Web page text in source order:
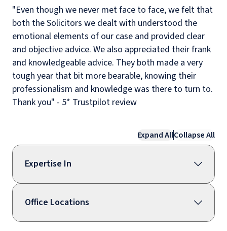
"Even though we never met face to face, we felt that
both the Solicitors we dealt with understood the
emotional elements of our case and provided clear
and objective advice. We also appreciated their frank
and knowledgeable advice. They both made a very
tough year that bit more bearable, knowing their
professionalism and knowledge was there to turn to.
Thank you" - 5* Trustpilot review
Expand AllCollapse All
Expertise In
Office Locations